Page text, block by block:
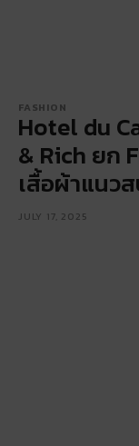
FASHION
Hotel du
& Rich ยก
เสื้อผ้าแนว
JULY 17, 2025